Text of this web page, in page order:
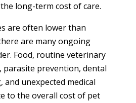
long-term cost of care.
are often lower than
are many ongoing
Food, routine veterinary
parasite prevention, dental
and unexpected medical
to the overall cost of pet